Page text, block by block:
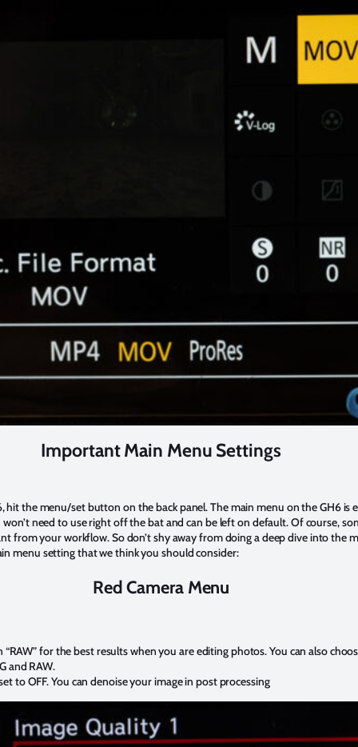
Important Main Menu Settings
hit the menu/set button on the back panel. The main menu on the GH6 is
need to use right off the bat and can be left on default. Of course,
from your workflow. So don’t shy away from doing a deep dive into the
menu setting that we think you should consider:
Red Camera Menu
for the best results when you are editing photos. You can also
and RAW.
to OFF. You can denoise your image in post processing